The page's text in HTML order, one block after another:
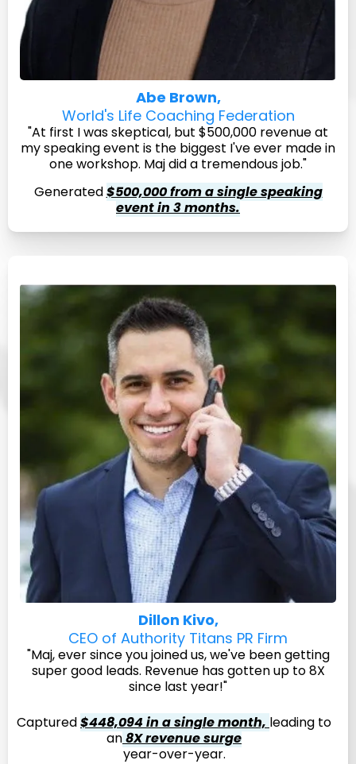
Abe Brown,
World's Life Coaching Federation
"At first I was skeptical, but $500,000 revenue at
my speaking event is the biggest I've ever made in
one workshop. Maj did a tremendous job."
Generated$500,000 from a single speaking
event in 3 months.
Dillon Kivo,
CEO of Authority Titans PR Firm
"Maj, ever since you joined us, we've been getting
super good leads. Revenue has gotten up to 8X
since last year!"
Captured$448,094 in a single month, leading to
an8X revenue surge
year-over-year.